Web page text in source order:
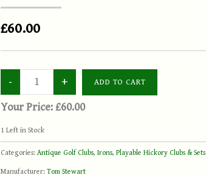
£60.00
Your Price: £60.00
1 Left in Stock
Categories:Antique Golf Clubs,Irons,Playable Hickory Clubs & Sets
Manufacturer:Tom Stewart